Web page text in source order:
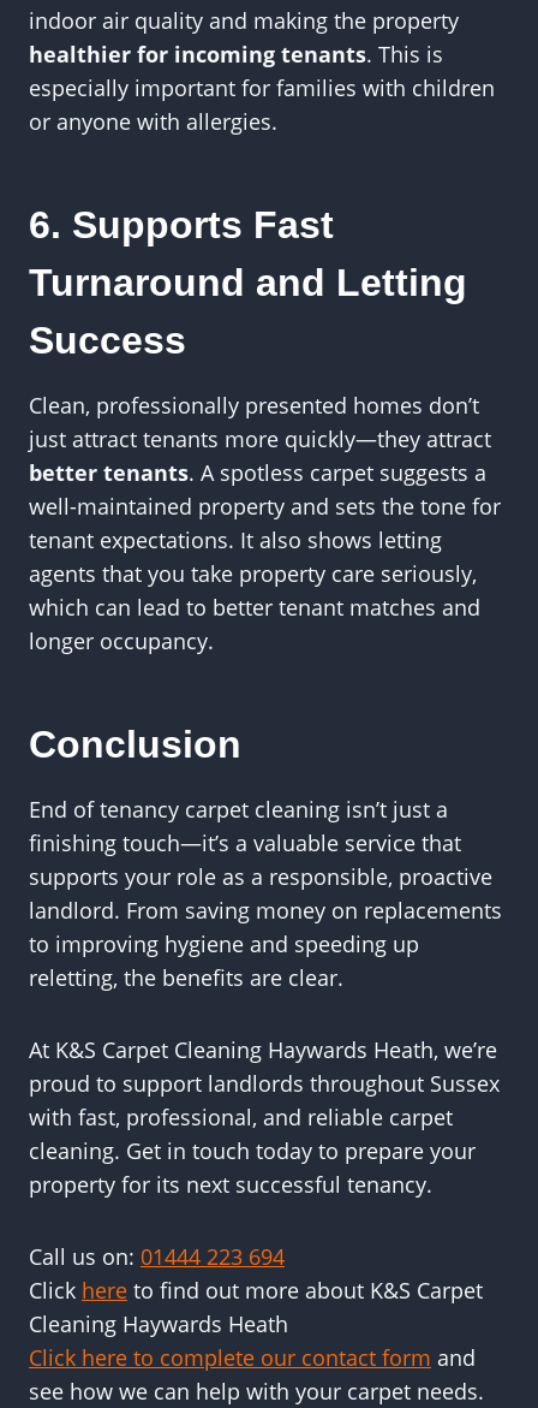
indoor air quality and making the property
healthier for incoming tenants. This is
especially important for families with children
or anyone with allergies.
6. Supports Fast
Turnaround and Letting
Success
Clean, professionally presented homes don’t
just attract tenants more quickly—they attract
better tenants. A spotless carpet suggests a
well-maintained property and sets the tone for
tenant expectations. It also shows letting
agents that you take property care seriously,
which can lead to better tenant matches and
longer occupancy.
Conclusion
End of tenancy carpet cleaning isn’t just a
finishing touch—it’s a valuable service that
supports your role as a responsible, proactive
landlord. From saving money on replacements
to improving hygiene and speeding up
reletting, the benefits are clear.
At K&S Carpet Cleaning Haywards Heath, we’re
proud to support landlords throughout Sussex
with fast, professional, and reliable carpet
cleaning. Get in touch today to prepare your
property for its next successful tenancy.
Call us on: 01444 223 694
Click here to find out more about K&S Carpet
Cleaning Haywards Heath
Click here to complete our contact form and
see how we can help with your carpet needs.